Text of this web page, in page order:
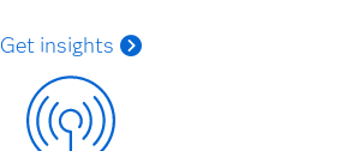
Get insights